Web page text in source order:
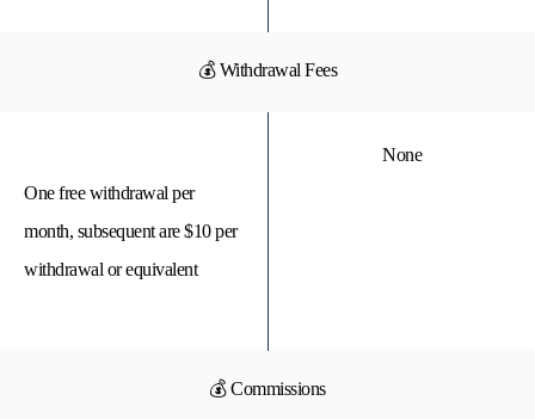
💰 Withdrawal Fees
One free withdrawal per
month, subsequent are $10 per
withdrawal or equivalent
None
💰 Commissions